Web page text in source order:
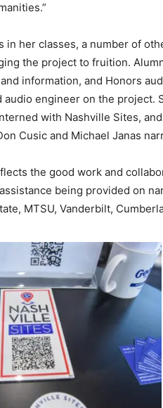
in her classes, a number of
the project to fruition.
information, and Honors
audio engineer on the project.
with Nashville Sites,
Cusic and Michael Janas
the good work and
being provided on
MTSU, Vanderbilt,